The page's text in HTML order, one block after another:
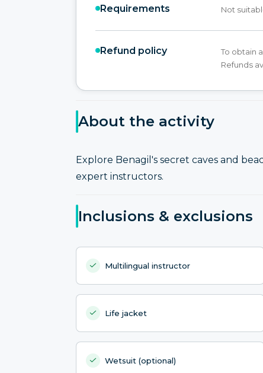
Requirements Not
Refund policy
To obtain
Refunds
About the activity
Explore Benagil's secret caves and
expert instructors.
Inclusions & exclusions
Multilingual instructor
Life jacket
Wetsuit (optional)